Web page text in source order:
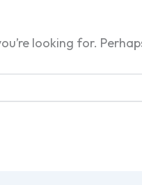
looking for.